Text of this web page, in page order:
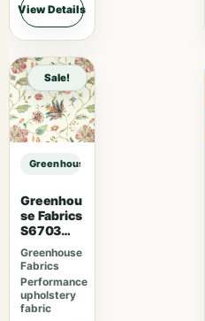
View Details
Sale!
Greenhouse Fabrics S7959 Twilight
Greenhou
se Fabrics
S6703
Berry
Greenhouse
Fabrics
Performance
upholstery
fabric